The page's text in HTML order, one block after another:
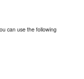
can use the following